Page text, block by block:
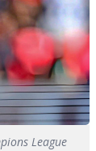
League